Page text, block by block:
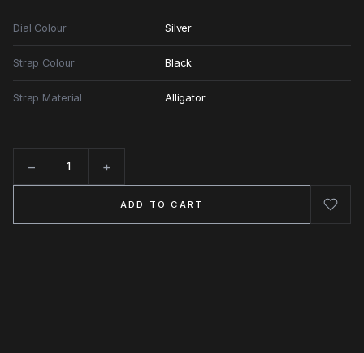
Dial Colour Silver
Strap Colour Black
Strap Material Alligator
− +
ADD TO CART